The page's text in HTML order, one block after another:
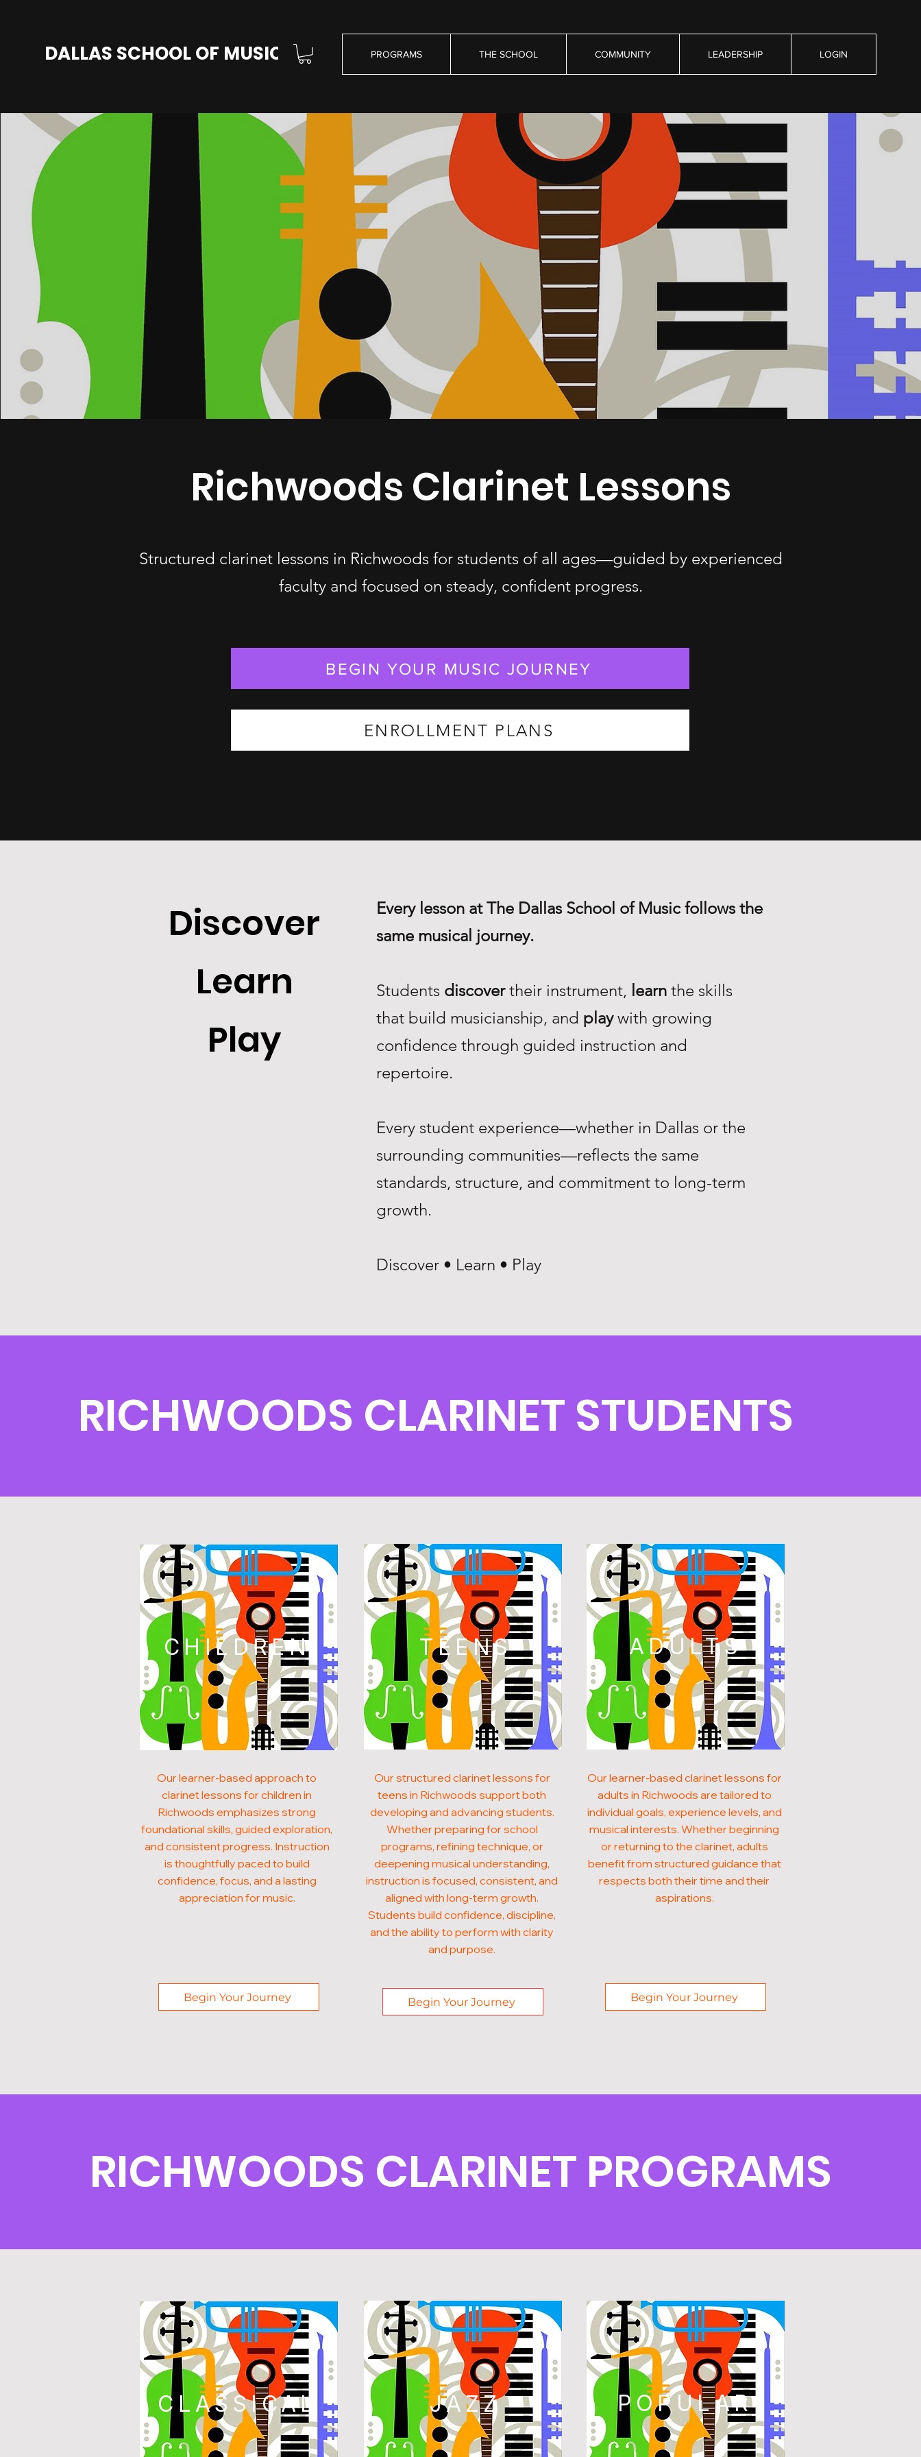
DALLAS SCHOOL OF MUSIC PROGRAMS THE SCHOOL COMMUNITY LEADERSHIP LOGIN
Richwoods Clarinet Lessons
Structured clarinet lessons in Richwoods for students of all ages—guided by experienced
faculty and focused on steady, confident progress.
BEGIN YOUR MUSIC JOURNEY
ENROLLMENT PLANS
Discover
Learn
Play
Every lesson at The Dallas School of Music follows the
same musical journey.
Students discovertheir instrument, learn the skills
that build musicianship, and playwith growing
confidence through guided instruction and
repertoire.
Every student experience—whether in Dallas or the
surrounding communities—reflects the same
standards, structure, and commitment to long-term
growth.
Discover • Learn • Play
RICHWOODS CLARINET STUDENTS
CHILDREN
Our learner-based approach to
clarinet lessons for children in
Richwoods emphasizes strong
foundational skills, guided exploration,
and consistent progress. Instruction
is thoughtfully paced to build
confidence, focus, and a lasting
appreciation for music.
Begin Your Journey
TEENS
Our structured clarinet lessons for
teens in Richwoods support both
developing and advancing students.
Whether preparing for school
programs, refining technique, or
deepening musical understanding,
instruction is focused, consistent, and
aligned with long-term growth.
Students build confidence, discipline,
and the ability to perform with clarity
and purpose.
Begin Your Journey
ADULTS
Our learner-based clarinet lessons for
adults in Richwoods are tailored to
individual goals, experience levels, and
musical interests. Whether beginning
or returning to the clarinet, adults
benefit from structured guidance that
respects both their time and their
aspirations.
Begin Your Journey
RICHWOODS CLARINET PROGRAMS
CLASSICAL JAZZ POPULAR